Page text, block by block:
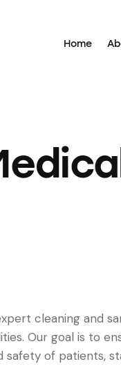
Home
cleaning and
Our goal is to
of patients,